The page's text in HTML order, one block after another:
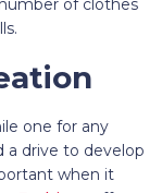
of clothes
one for any
a drive to develop
when it